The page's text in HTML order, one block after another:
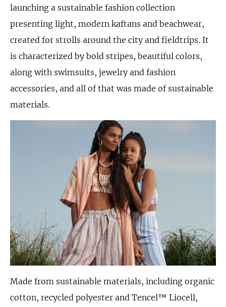
launching a sustainable fashion collection
presenting light, modern kaftans and beachwear,
created for strolls around the city and fieldtrips. It
is characterized by bold stripes, beautiful colors,
along with swimsuits, jewelry and fashion
accessories, and all of that was made of sustainable
materials.
Made from sustainable materials, including organic
cotton, recycled polyester and Tencel™ Liocell,